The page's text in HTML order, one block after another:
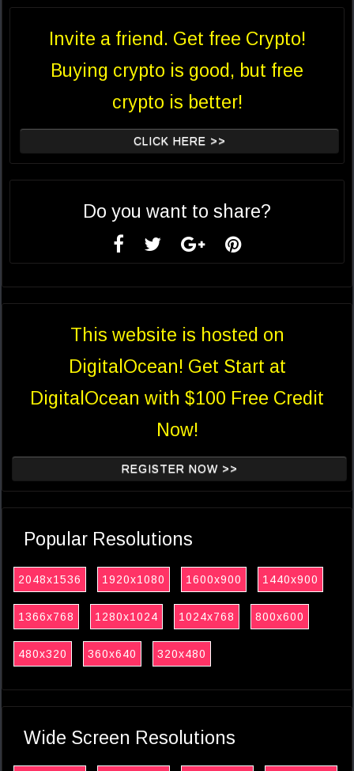
Invite a friend. Get free Crypto!
Buying crypto is good, but free
crypto is better!
CLICK HERE >>
Do you want to share?
This website is hosted on
DigitalOcean! Get Start at
DigitalOcean with $100 Free Credit
Now!
REGISTER NOW >>
Popular Resolutions
2048x1536 1920x1080 1600x900 1440x900
1366x768 1280x1024 1024x768 800x600
480x320 360x640 320x480
Wide Screen Resolutions